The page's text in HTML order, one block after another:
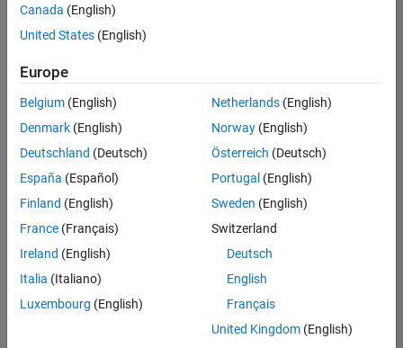
Save
Selected
Senior Program Manager
Senior
Program
Manager
UK-
Program
Management
1
of
1
Canada (English)
United States (English)
Europe
Belgium (English)
Denmark (English)
Deutschland (Deutsch)
España (Español)
Finland (English)
France (Français)
Ireland (English)
Italia (Italiano)
Luxembourg (English)
Netherlands(English)
Norway(English)
Österreich (Deutsch)
Portugal (English)
Sweden (English)
Switzerland
Deutsch
English
Français
United Kingdom(English)